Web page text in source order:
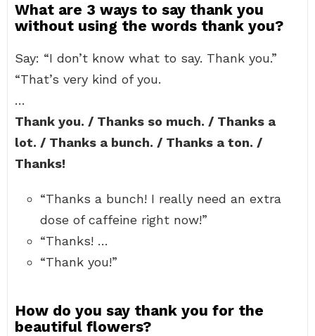
What are 3 ways to say thank you
without using the words thank you?
Say: “I don’t know what to say. Thank you.”
“That’s very kind of you.
…
Thank you. / Thanks so much. / Thanks a
lot. / Thanks a bunch. / Thanks a ton. /
Thanks!
“Thanks a bunch! I really need an extra
dose of caffeine right now!”
“Thanks! …
“Thank you!”
How do you say thank you for the
beautiful flowers?